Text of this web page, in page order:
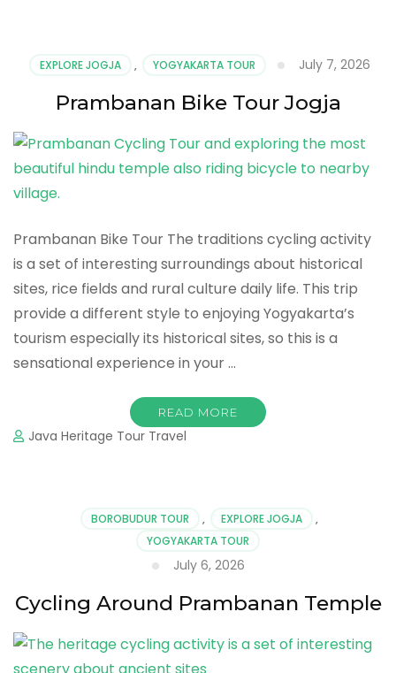
EXPLORE JOGJA , YOGYAKARTA TOUR July 7, 2026
Prambanan Bike Tour Jogja
Prambanan Bike Tour The traditions cycling activity
is a set of interesting surroundings about historical
sites, rice fields and rural culture daily life. This trip
provide a different style to enjoying Yogyakarta’s
tourism especially its historical sites, so this is a
sensational experience in your …
READ MORE
Java Heritage Tour Travel
BOROBUDUR TOUR , EXPLORE JOGJA
,
YOGYAKARTA TOUR
July 6, 2026
Cycling Around Prambanan Temple